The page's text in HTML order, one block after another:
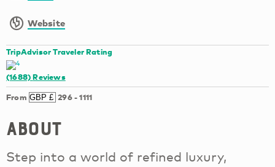
Website
TripAdvisor Traveler Rating
(1688)Reviews
From 296-1111
About
Step into a world of refined luxury,